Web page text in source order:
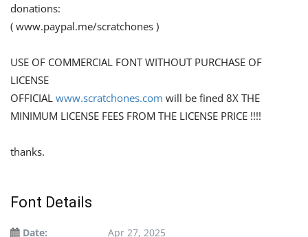
donations:
( www.paypal.me/scratchones )
USE OF COMMERCIAL FONT WITHOUT PURCHASE OF
LICENSE
OFFICIAL www.scratchones.com will be fined 8X THE
MINIMUM LICENSE FEES FROM THE LICENSE PRICE !!!!
thanks.
Font Details
Date:
Apr 27, 2025